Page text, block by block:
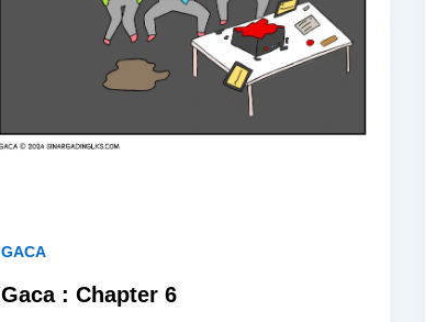
GACA
Gaca : Chapter 6